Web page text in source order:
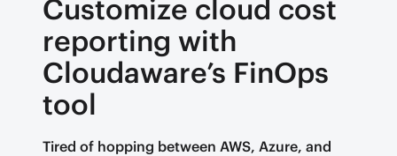
Customize cloud cost
reporting with
Cloudaware’s FinOps
tool
Tired of hopping between AWS, Azure, and